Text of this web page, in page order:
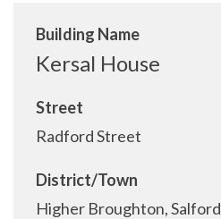
Building Name
Kersal House
Street
Radford Street
District/Town
Higher Broughton, Salford